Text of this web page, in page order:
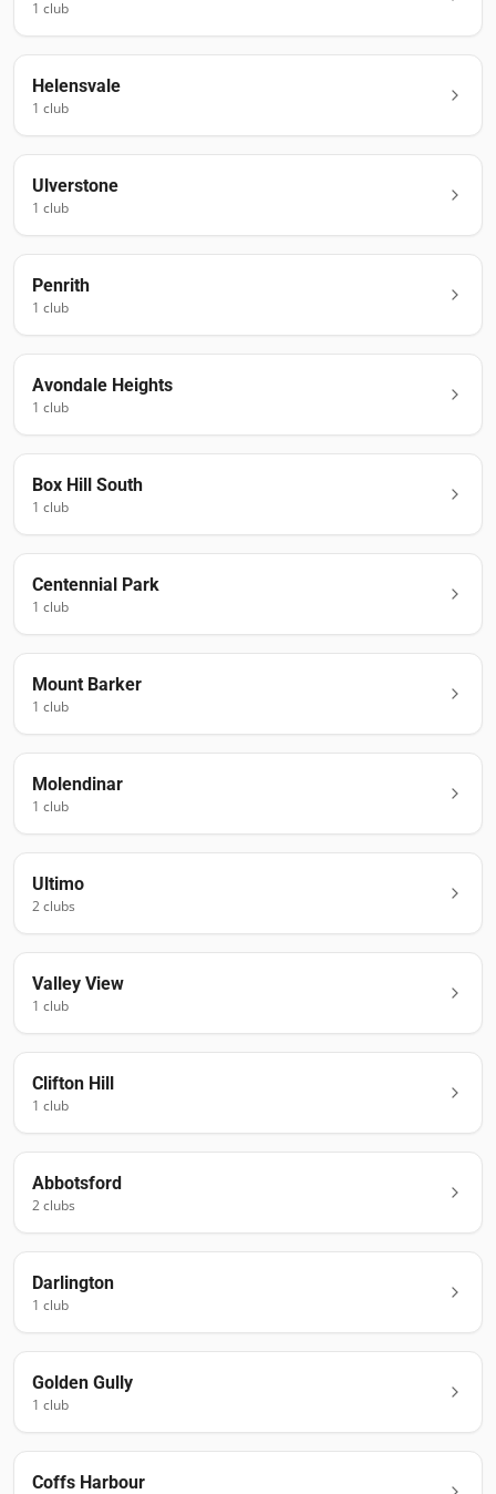
1 club
Helensvale
1 club
Ulverstone
1 club
Penrith
1 club
Avondale Heights
1 club
Box Hill South
1 club
Centennial Park
1 club
Mount Barker
1 club
Molendinar
1 club
Ultimo
2clubs
Valley View
1 club
Clifton Hill
1 club
Abbotsford
2clubs
Darlington
1 club
Golden Gully
1 club
Coffs Harbour